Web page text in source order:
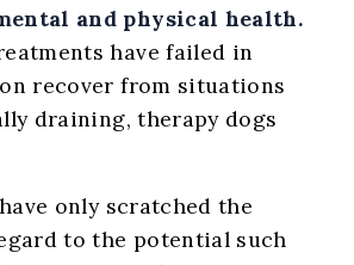
and physical health.
have failed in
recover from situations
draining, therapy dogs
only scratched the
to the potential such